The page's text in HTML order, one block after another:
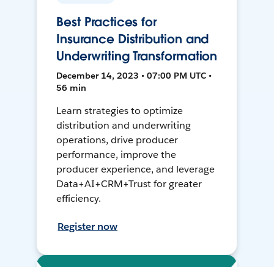
Best Practices for
Insurance Distribution and
Underwriting Transformation
December 14, 2023 • 07:00 PM UTC •
56 min
Learn strategies to optimize
distribution and underwriting
operations, drive producer
performance, improve the
producer experience, and leverage
Data+AI+CRM+Trust for greater
efficiency.
Register now